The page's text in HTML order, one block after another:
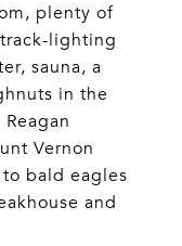
plenty of
lighting
sauna, a
in the
Vernon
bald eagles
and